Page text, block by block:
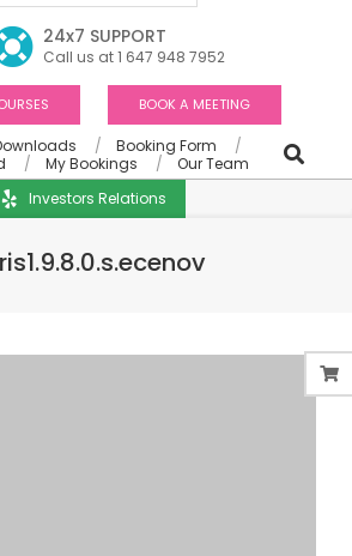
24x7 SUPPORT
Call us at 1 647 948 7952
BOOK A MEETING
Booking Form
My Bookings
Our Team
Investors Relations